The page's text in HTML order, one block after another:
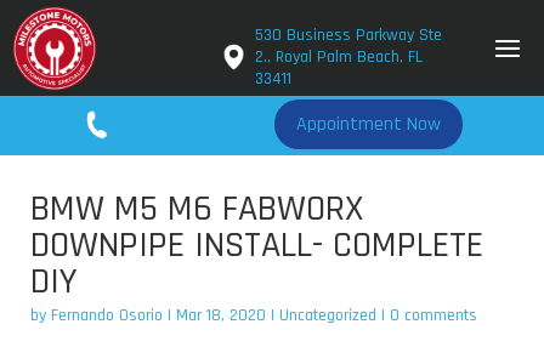
530 Business Parkway Ste
2., Royal Palm Beach, FL
33411
Appointment Now
BMW M5 M6 FABWORX
DOWNPIPE INSTALL- COMPLETE
DIY
by Fernando Osorio | Mar 18, 2020 | Uncategorized | 0 comments